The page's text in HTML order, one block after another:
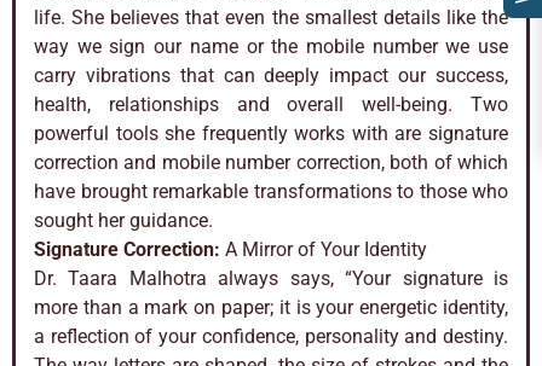
life. She believes that even the smallest details like the
way we sign our name or the mobile number we use
carry vibrations that can deeply impact our success,
health, relationships and overall well-being. Two
powerful tools she frequently works with are signature
correction and mobile number correction, both of which
have brought remarkable transformations to those who
sought her guidance.
Signature Correction: A Mirror of Your Identity
Dr. Taara Malhotra always says, “Your signature is
more than a mark on paper; it is your energetic identity,
a reflection of your confidence, personality and destiny.